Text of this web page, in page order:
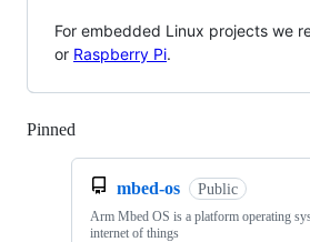
For embedded Linux projects we
or Raspberry Pi.
Pinned
mbed-os Public
Arm Mbed OS is a platform operating
internet of things